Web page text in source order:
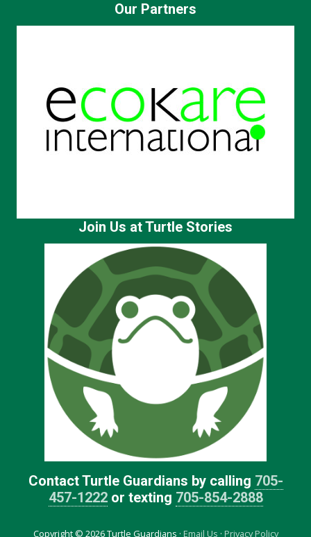
Our Partners
Join Us at Turtle Stories
Contact Turtle Guardians by calling 705-
457-1222or texting 705-854-2888
Copyright © 2026 Turtle Guardians · Email Us · Privacy Policy